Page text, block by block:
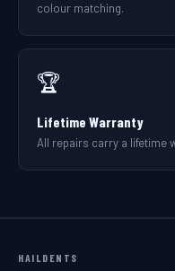
colour matching.
🏆
Lifetime Warranty
All repairs carry a lifetime
HAILDENTS